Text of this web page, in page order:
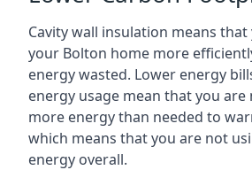
Cavity wall insulation means
your Bolton home more
energy wasted. Lower energy
energy usage mean that you
more energy than needed to
which means that you are not
energy overall.